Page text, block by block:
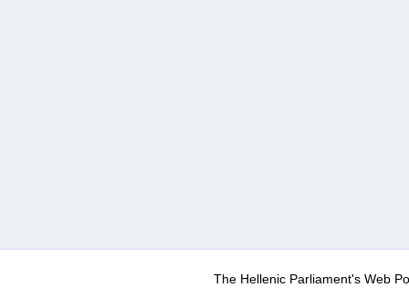
The Hellenic Parliament's Web